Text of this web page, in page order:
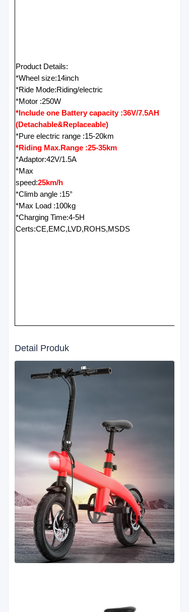
Product Details:
*Wheel size:14inch
*Ride Mode:Riding/electric
*Motor :250W
*Include one Battery capacity :36V/7.5AH
(Detachable&Replaceable)
*Pure electric range :15-20km
*Riding Max.Range :25-35km
*Adaptor:42V/1.5A
*Max
speed:25km/h
*Climb angle :15°
*Max Load :100kg
*Charging Time:4-5H
Certs:CE,EMC,LVD,ROHS,MSDS
Detail Produk